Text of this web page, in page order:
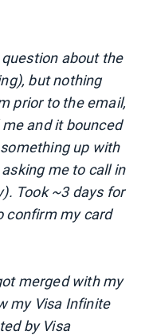
about the
but nothing
prior to the email,
and it bounced
up with
me to call in
Took ~3 days for
confirm my card
merged with my
my Visa Infinite
by Visa